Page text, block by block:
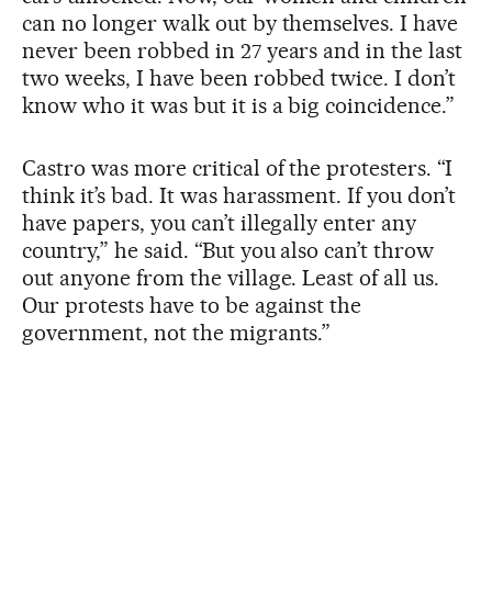
can no longer walk out by themselves. I have
never been robbed in 27 years and in the last
two weeks, I have been robbed twice. I don’t
know who it was but it is a big coincidence.”
Castro was more critical of the protesters. “I
think it’s bad. It was harassment. If you don’t
have papers, you can’t illegally enter any
country,” he said. “But you also can’t throw
out anyone from the village. Least of all us.
Our protests have to be against the
government, not the migrants.”